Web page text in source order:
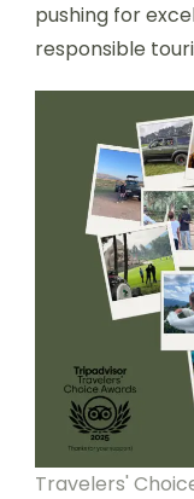
pushing for
responsible
Travelers'